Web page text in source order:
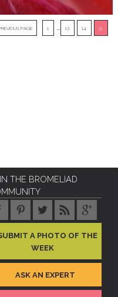
PAGE 1 13 14 15
THE BROMELIAD
A PHOTO OF THE
WEEK
ASK AN EXPERT